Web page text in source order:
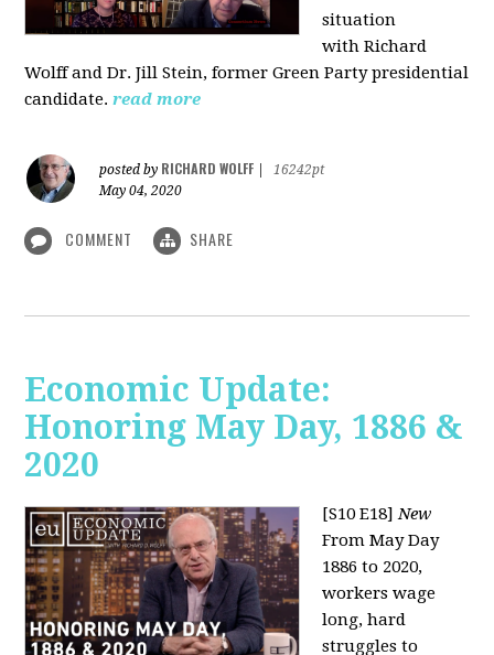
situation
with Richard
Wolff and Dr.Jill Stein, former Green Party presidential
candidate. read more
posted by RICHARD WOLFF
16242pt
May 04, 2020
COMMENT SHARE
Economic Update:
Honoring May Day, 1886 &
2020
[S10 E18]New
From May Day
1886 to 2020,
workers wage
long, hard
struggles to